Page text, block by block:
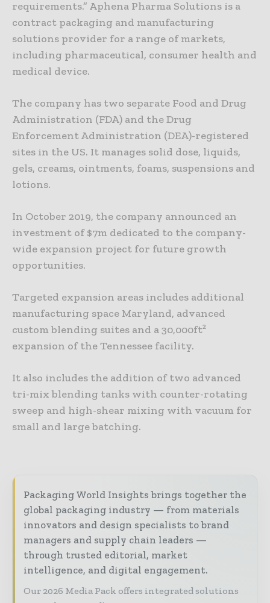
requirements.” Aphena Pharma Solutions is a
contract packaging and manufacturing
solutions provider for a range of markets,
including pharmaceutical, consumer health and
medical device.
The company has two separate Food and Drug
Administration (FDA) and the Drug
Enforcement Administration (DEA)-registered
sites in the US. It manages solid dose, liquids,
gels, creams, ointments, foams, suspensions and
lotions.
In October 2019, the company announced an
investment of $7m dedicated to the company-
wide expansion project for future growth
opportunities.
Targeted expansion areas includes additional
manufacturing space Maryland, advanced
custom blending suites and a 30,000ft²
expansion of the Tennessee facility.
It also includes the addition of two advanced
tri-mix blending tanks with counter-rotating
sweep and high-shear mixing with vacuum for
small and large batching.
Packaging World Insights brings together the
global packaging industry — from materials
innovators and design specialists to brand
managers and supply chain leaders —
through trusted editorial, market
intelligence, and digital engagement.
Our 2026 Media Pack offers integrated solutions